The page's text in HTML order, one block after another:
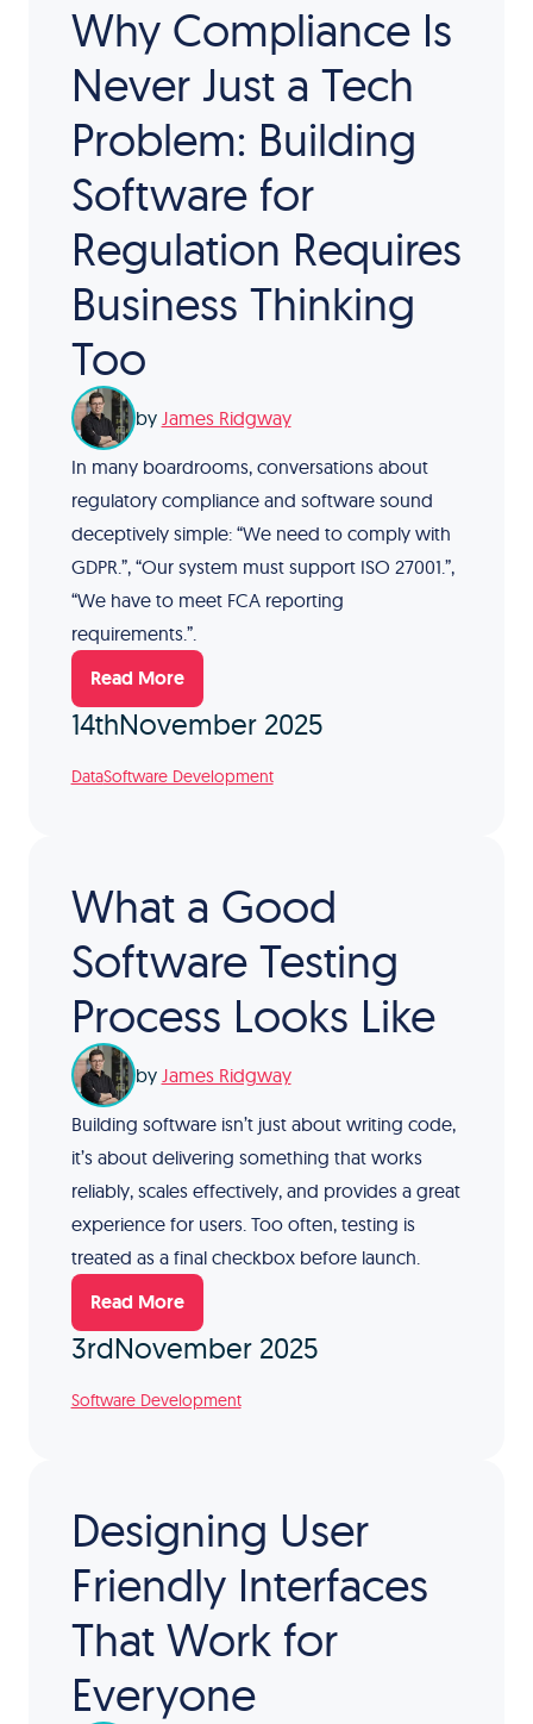
Why Compliance Is
Never Just a Tech
Problem: Building
Software for
Regulation Requires
Business Thinking
Too
by James Ridgway
In many boardrooms, conversations about
regulatory compliance and software sound
deceptively simple: “We need to comply with
GDPR.”, “Our system must support ISO 27001.”,
“We have to meet FCA reporting
requirements.”.
Read More
14thNovember 2025
DataSoftware Development
What a Good
Software Testing
Process Looks Like
by James Ridgway
Building software isn’t just about writing code,
it’s about delivering something that works
reliably, scales effectively, and provides a great
experience for users. Too often, testing is
treated as a final checkbox before launch.
Read More
3rdNovember 2025
Software Development
Designing User
Friendly Interfaces
That Work for
Everyone